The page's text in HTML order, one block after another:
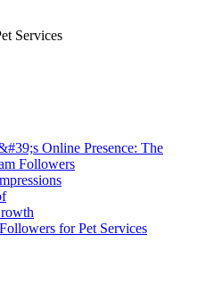
Online Presence: The
Followers
for Pet Services